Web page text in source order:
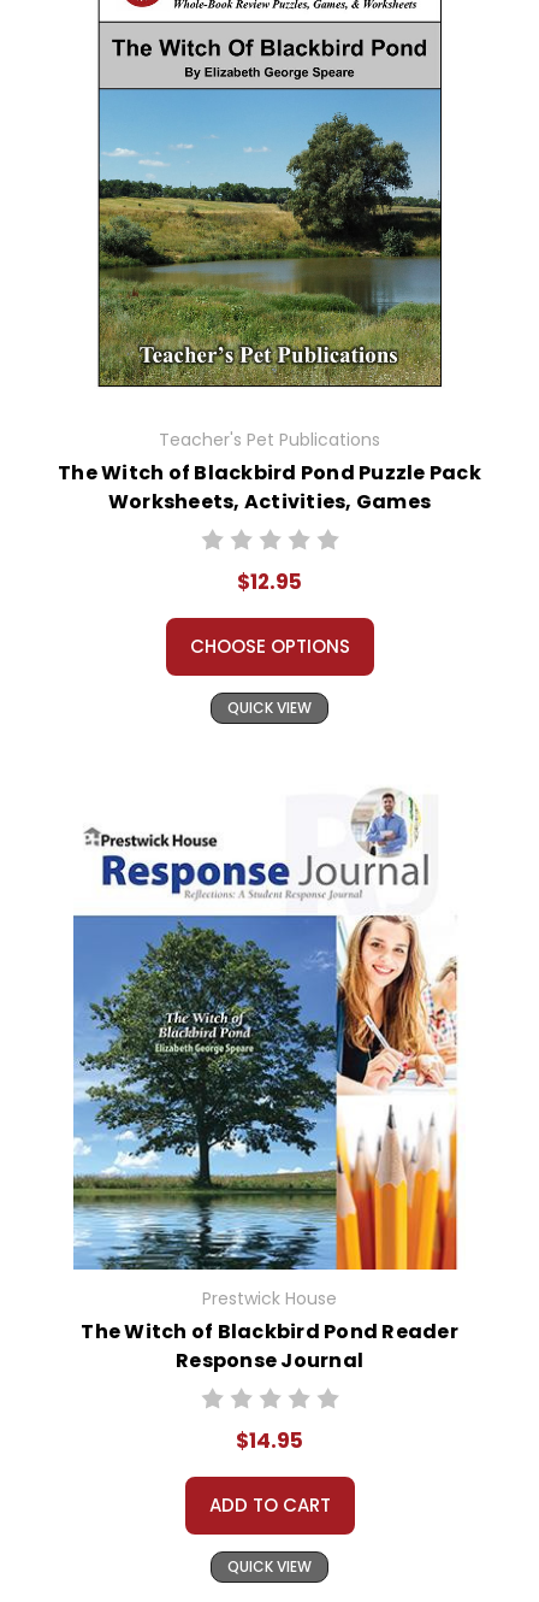
Teacher's Pet Publications
The Witch of Blackbird Pond Puzzle Pack
Worksheets, Activities, Games
$12.95
CHOOSE OPTIONS
QUICK VIEW
Prestwick House
The Witch of Blackbird Pond Reader
Response Journal
$14.95
ADD TO CART
QUICK VIEW